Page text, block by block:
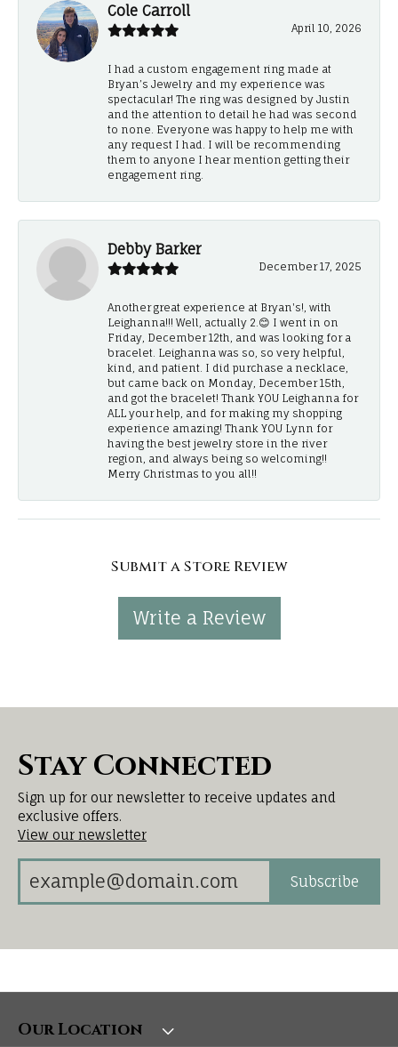
Cole Carroll
April 10, 2026
I had a custom engagement ring made at
Bryan’s Jewelry and my experience was
spectacular! The ring was designed by Justin
and the attention to detail he had was second
to none. Everyone was happy to help me with
any request I had. I will be recommending
them to anyone I hear mention getting their
engagement ring.
Debby Barker
December 17, 2025
Another great experience at Bryan's!, with
Leighanna!!! Well, actually 2.😊 I went in on
Friday, December 12th, and was looking for a
bracelet. Leighanna was so, so very helpful,
kind, and patient. I did purchase a necklace,
but came back on Monday, December 15th,
and got the bracelet! Thank YOU Leighanna for
ALL your help, and for making my shopping
experience amazing! Thank YOU Lynn for
having the best jewelry store in the river
region, and always being so welcoming!!
Merry Christmas to you all!!
Submit a Store Review
Write a Review
Stay Connected
Sign up for our newsletter to receive updates and
exclusive offers.
View our newsletter
Subscribe
Our Location